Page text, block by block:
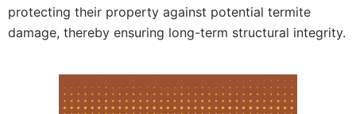
protecting their property against potential termite
damage, thereby ensuring long-term structural integrity.